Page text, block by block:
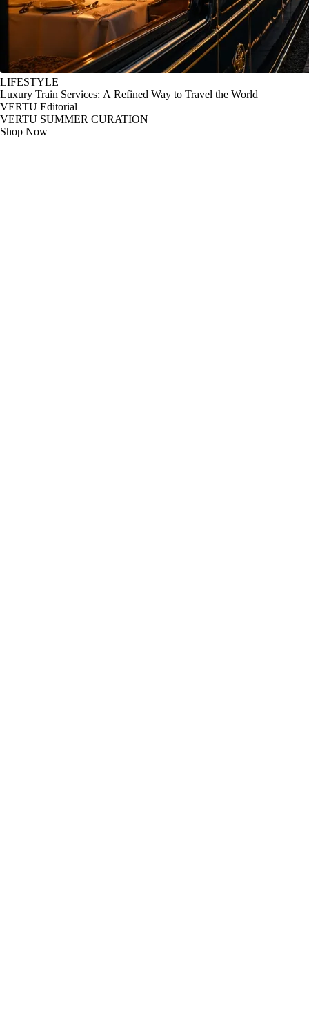
LIFESTYLE
Luxury Train Services: A Refined Way to Travel the World
VERTU Editorial
VERTU SUMMER CURATION
Shop Now